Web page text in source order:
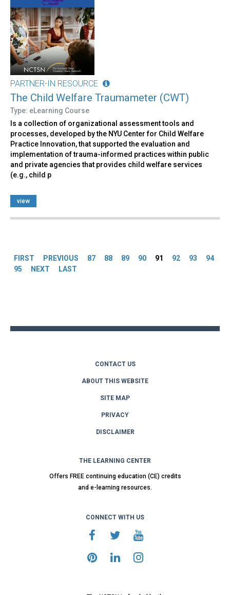
PARTNER-IN RESOURCE
The Child Welfare Traumameter (CWT)
Type: eLearning Course
Is a collection of organizational assessment tools and
processes, developed by the NYU Center for Child Welfare
Practice Innovation, that supported the evaluation and
implementation of trauma-informed practices within public
and private agencies that provides child welfare services
(e.g., child p
view
FIRST PREVIOUS 87 88 89 90 91 92 93
94
95
NEXT LAST
CONTACT US
ABOUT THIS WEBSITE
SITE MAP
PRIVACY
DISCLAIMER
THE LEARNING CENTER
Offers FREE continuing education (CE) credits
and e-learning resources.
CONNECT WITH US